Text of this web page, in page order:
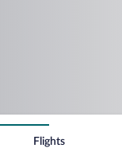
Flights